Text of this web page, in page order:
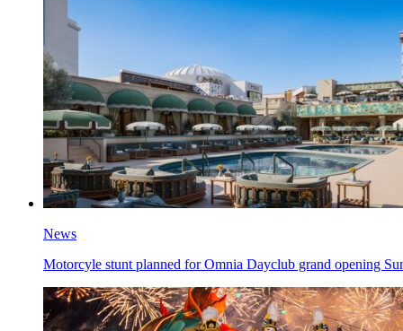
News
Motorcyle stunt planned for Omnia Dayclub grand opening